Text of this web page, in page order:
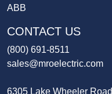
ABB
CONTACT US
(800) 691-8511
sales@mroelectric.com
6305 Lake Wheeler Road